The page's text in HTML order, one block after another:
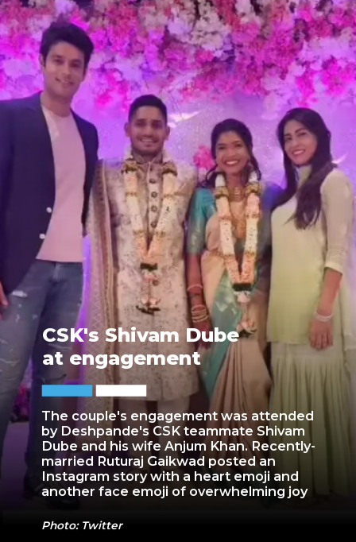
Photo: Twitter
The couple's engagement was attended
by Deshpande's CSK teammate Shivam
Dube and his wife Anjum Khan. Recently-
married Ruturaj Gaikwad posted an
Instagram story with a heart emoji and
another face emoji of overwhelming joy
CSK's Shivam Dube
at engagement